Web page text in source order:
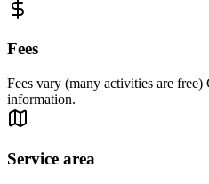
Fees
Fees vary (many activities are
information.
Service area